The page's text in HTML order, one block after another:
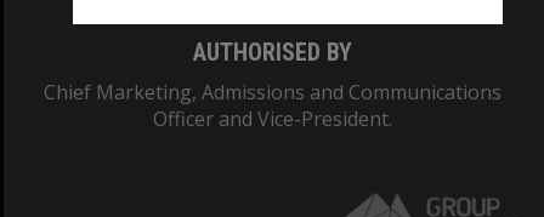
AUTHORISED BY
Chief Marketing, Admissions and Communications
Officer and Vice-President.